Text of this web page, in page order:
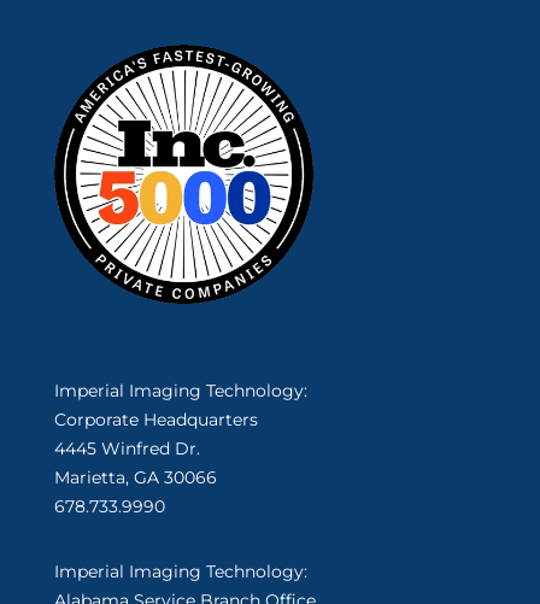
Imperial Imaging Technology:
Corporate Headquarters
4445 Winfred Dr.
Marietta, GA 30066
678.733.9990
Imperial Imaging Technology: